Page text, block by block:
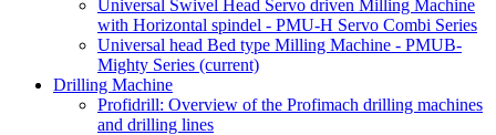
Universal Swivel Head Servo driven Milling Machine
with Horizontal spindel - PMU-H Servo Combi Series
Universal head Bed type Milling Machine - PMUB-
Mighty Series (current)
Drilling Machine
Profidrill: Overview of the Profimach drilling machines
and drilling lines